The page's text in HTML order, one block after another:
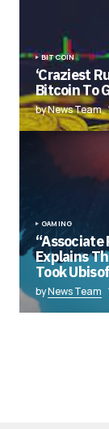
BITCOIN
‘Craziest
Bitcoin To
by News Team
GAMING
“Associate
Explains
Took
byNews Team